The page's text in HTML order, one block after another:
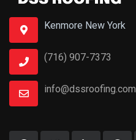
Kenmore New York
(716) 907-7373
info@dssroofing.com